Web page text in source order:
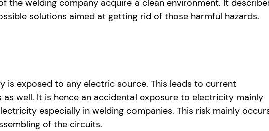
the welding company acquire a clean environment. It
solutions aimed at getting rid of those harmful hazards.
is exposed to any electric source. This leads to current
well. It is hence an accidental exposure to electricity mainly
especially in welding companies. This risk mainly
of the circuits.